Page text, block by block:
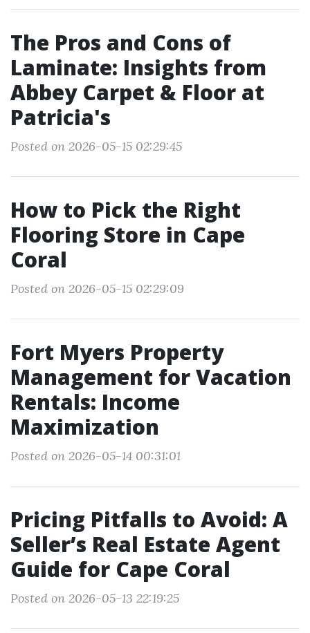
The Pros and Cons of
Laminate: Insights from
Abbey Carpet & Floor at
Patricia's
Posted on 2026-05-15 02:29:45
How to Pick the Right
Flooring Store in Cape
Coral
Posted on 2026-05-15 02:29:09
Fort Myers Property
Management for Vacation
Rentals: Income
Maximization
Posted on 2026-05-14 00:31:01
Pricing Pitfalls to Avoid: A
Seller’s Real Estate Agent
Guide for Cape Coral
Posted on 2026-05-13 22:19:25